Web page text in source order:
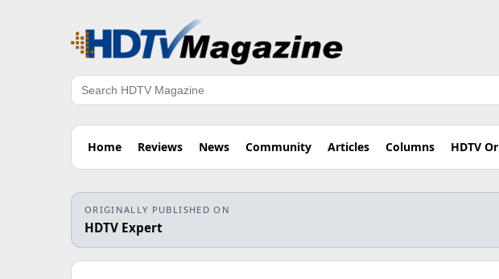
Search
Home Reviews News Community Articles Columns HDTV
ORIGINALLY PUBLISHED ON
HDTV Expert